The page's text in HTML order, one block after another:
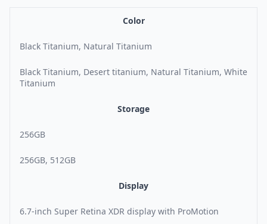
Color
Black Titanium, Natural Titanium
Black Titanium, Desert titanium, Natural Titanium, White
Titanium
Storage
256GB
256GB, 512GB
Display
6.7-inch Super Retina XDR display with ProMotion